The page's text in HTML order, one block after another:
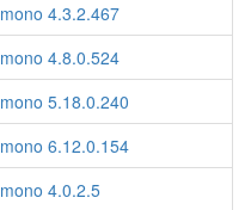
mono 4.3.2.467
mono 4.8.0.524
mono 5.18.0.240
mono 6.12.0.154
mono 4.0.2.5